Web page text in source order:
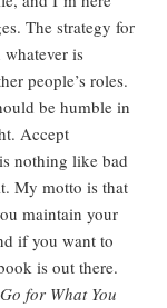
The strategy for
is
people’s roles.
be humble in
Accept
nothing like bad
My motto is that
maintain your
if you want to
is out there.
for What You